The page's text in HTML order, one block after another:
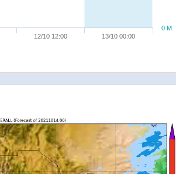
12/10 12:00 13/10 00:00
0 M